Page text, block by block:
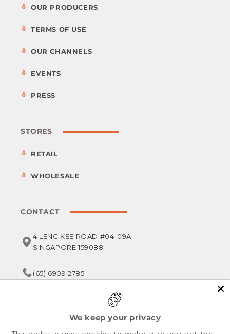
OUR PRODUCERS
TERMS OF USE
OUR CHANNELS
EVENTS
PRESS
STORES
RETAIL
WHOLESALE
CONTACT
4 LENG KEE ROAD #04-09A
SINGAPORE 159088
(65) 6909 2785
service@foodsterr.com
We keep your privacy